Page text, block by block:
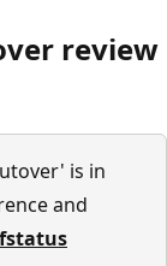
review
is in
and